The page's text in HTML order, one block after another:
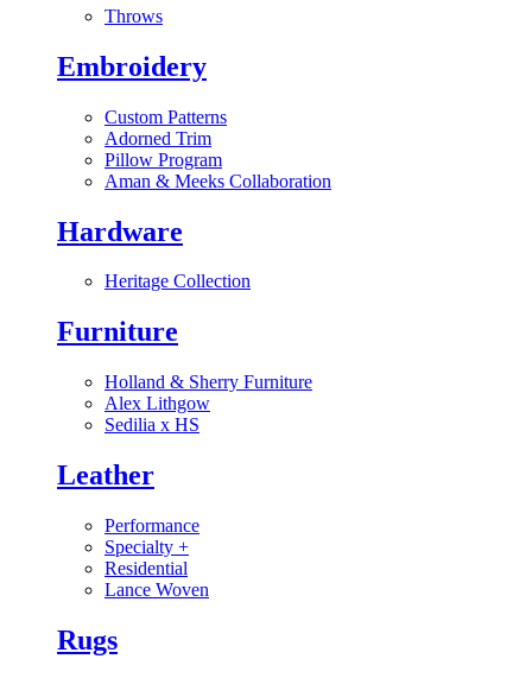
Throws
Embroidery
Custom Patterns
Adorned Trim
Pillow Program
Aman & Meeks Collaboration
Hardware
Heritage Collection
Furniture
Holland & Sherry Furniture
Alex Lithgow
Sedilia x HS
Leather
Performance
Specialty +
Residential
Lance Woven
Rugs